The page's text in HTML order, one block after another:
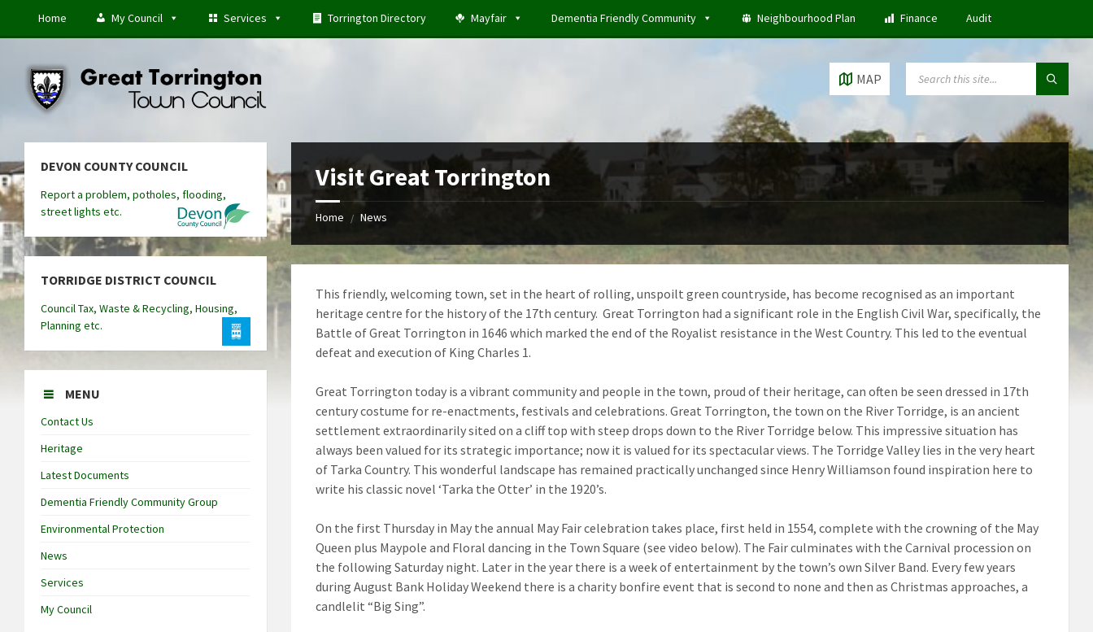
content
left
footer
Home My Council Services Torrington Directory Mayfair Dementia Friendly Community Neighbourhood Plan Finance Audit
MAP
Visit Great Torrington
Home / News
This friendly, welcoming town, set in the heart of rolling, unspoilt green countryside, has become recognised as an important
heritage centre for the history of the 17th century. Great Torrington had a significant role in the English Civil War, specifically, the
Battle of Great Torrington in 1646 which marked the end of the Royalist resistance in the West Country. This led to the eventual
defeat and execution of King Charles 1.
Great Torrington today is a vibrant community and people in the town, proud of their heritage, can often be seen dressed in 17th
century costume for re-enactments, festivals and celebrations. Great Torrington, the town on the River Torridge, is an ancient
settlement extraordinarily sited on a cliff top with steep drops down to the River Torridge below. This impressive situation has
always been valued for its strategic importance; now it is valued for its spectacular views. The Torridge Valley lies in the very heart
of Tarka Country. This wonderful landscape has remained practically unchanged since Henry Williamson found inspiration here to
write his classic novel ‘Tarka the Otter’ in the 1920’s.
On the first Thursday in May the annual May Fair celebration takes place, first held in 1554, complete with the crowning of the May
Queen plus Maypole and Floral dancing in the Town Square (see video below). The Fair culminates with the Carnival procession on
the following Saturday night. Later in the year there is a week of entertainment by the town’s own Silver Band. Every few years
during August Bank Holiday Weekend there is a charity bonfire event that is second to none and then as Christmas approaches, a
candlelit “Big Sing”.
DEVON COUNTY COUNCIL
Report a problem, potholes, flooding,
street lights etc.
TORRIDGE DISTRICT COUNCIL
Council Tax, Waste & Recycling, Housing,
Planning etc.
MENU
Contact Us
Heritage
Latest Documents
Dementia Friendly Community Group
Environmental Protection
News
Services
My Council